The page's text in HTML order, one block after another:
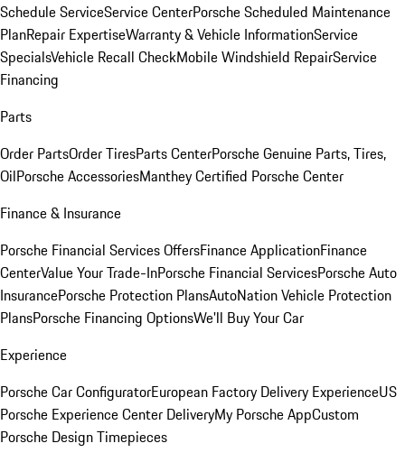
Schedule ServiceService CenterPorsche Scheduled Maintenance
PlanRepair ExpertiseWarranty & Vehicle InformationService
SpecialsVehicle Recall CheckMobile Windshield RepairService
Financing
Parts
Order PartsOrder TiresParts CenterPorsche Genuine Parts, Tires,
OilPorsche AccessoriesManthey Certified Porsche Center
Finance & Insurance
Porsche Financial Services OffersFinance ApplicationFinance
CenterValue Your Trade-InPorsche Financial ServicesPorsche Auto
InsurancePorsche Protection PlansAutoNation Vehicle Protection
PlansPorsche Financing OptionsWe'll Buy Your Car
Experience
Porsche Car ConfiguratorEuropean Factory Delivery ExperienceUS
Porsche Experience Center DeliveryMy Porsche AppCustom
Porsche Design Timepieces